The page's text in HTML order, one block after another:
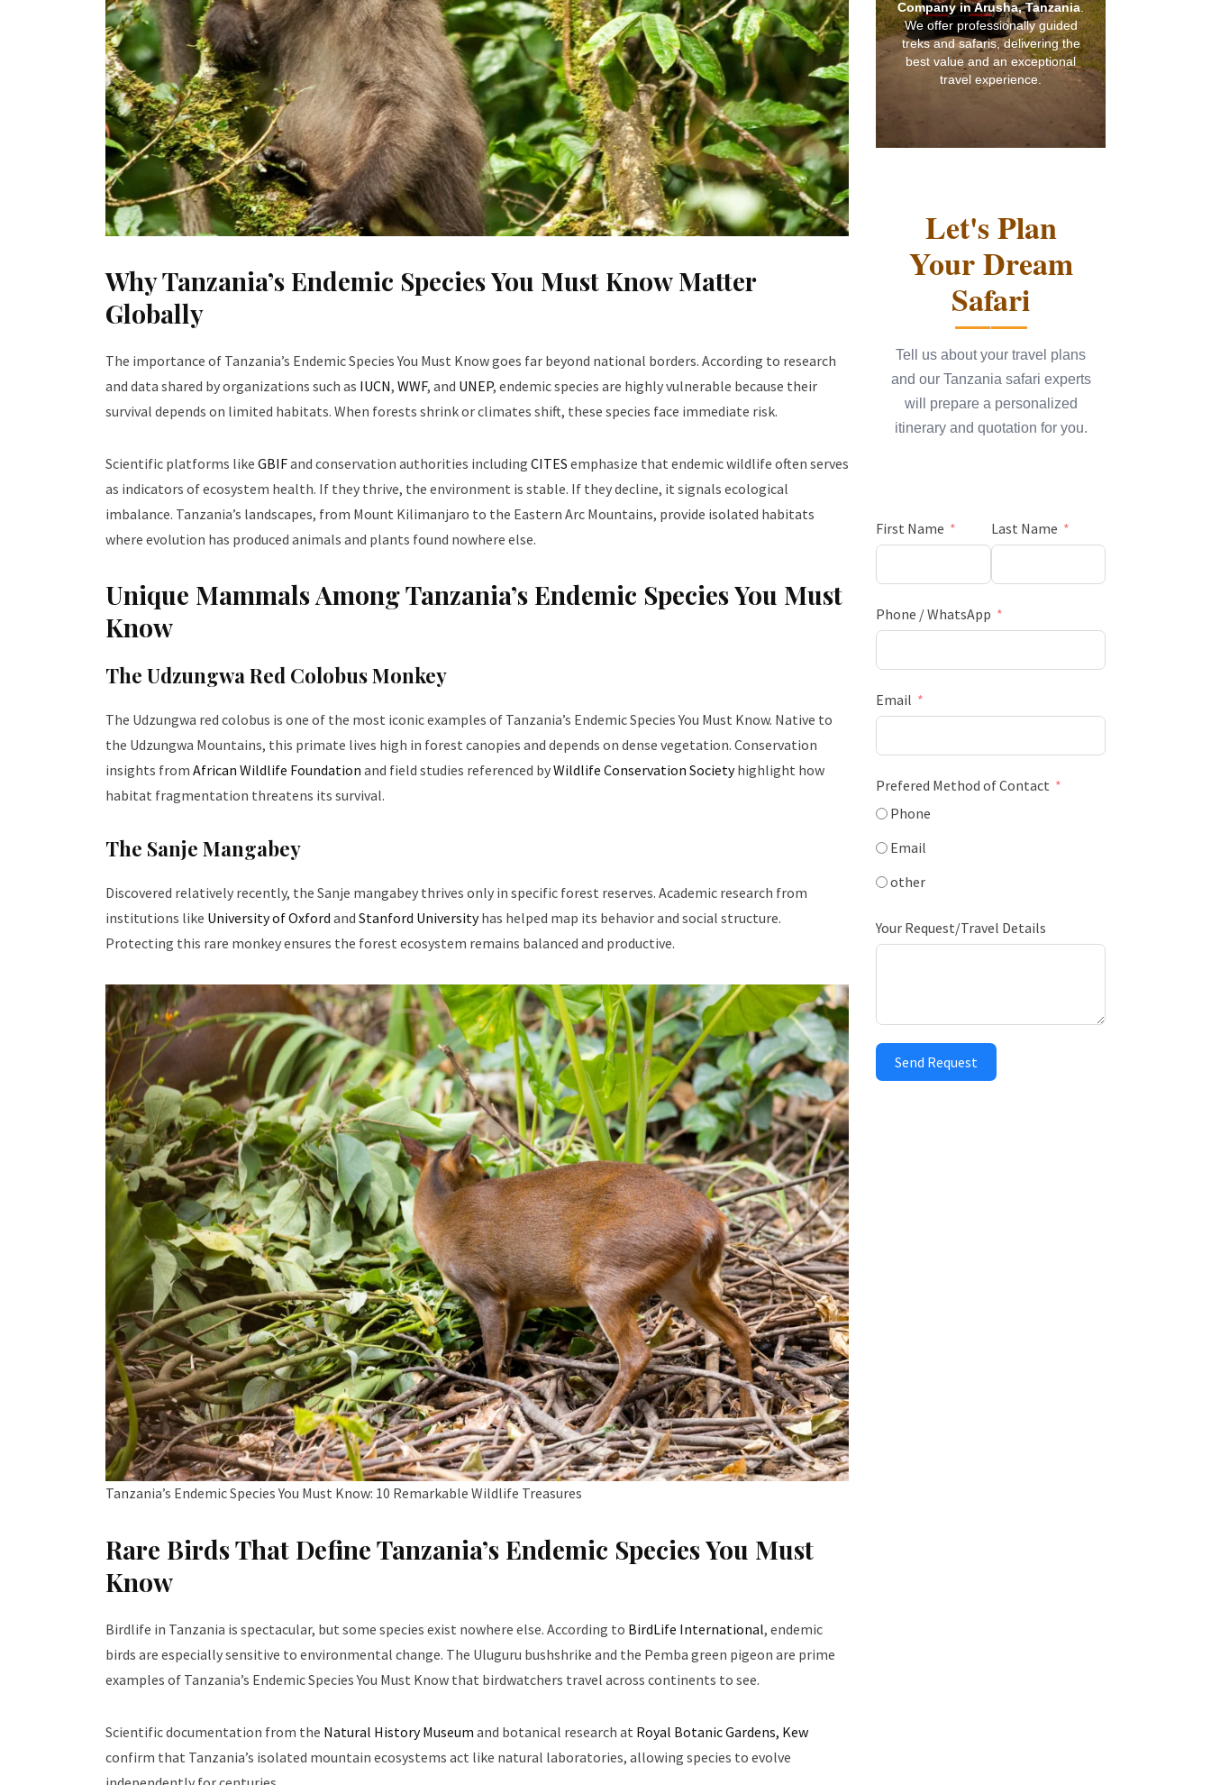
Why Tanzania’s Endemic Species You Must Know Matter
Globally
The importance of Tanzania’s Endemic Species You Must Know goes far beyond national borders. According to research
and data shared by organizations such as IUCN, WWF, and UNEP, endemic species are highly vulnerable because their
survival depends on limited habitats. When forests shrink or climates shift, these species face immediate risk.
Scientific platforms like GBIFand conservation authorities including CITES emphasize that endemic wildlife often serves
as indicators of ecosystem health. If they thrive, the environment is stable. If they decline, it signals ecological
imbalance. Tanzania’s landscapes, from Mount Kilimanjaro to the Eastern Arc Mountains, provide isolated habitats
where evolution has produced animals and plants found nowhere else.
Unique Mammals Among Tanzania’s Endemic Species You Must
Know
The Udzungwa Red Colobus Monkey
The Udzungwa red colobus is one of the most iconic examples of Tanzania’s Endemic Species You Must Know. Native to
the Udzungwa Mountains, this primate lives high in forest canopies and depends on dense vegetation. Conservation
insights from African Wildlife Foundation and field studies referenced byWildlife Conservation Societyhighlight how
habitat fragmentation threatens its survival.
The Sanje Mangabey
Discovered relatively recently, the Sanje mangabey thrives only in specific forest reserves. Academic research from
institutions like University of Oxford and Stanford Universityhas helped map its behavior and social structure.
Protecting this rare monkey ensures the forest ecosystem remains balanced and productive.
Tanzania’s Endemic Species You Must Know: 10 Remarkable Wildlife Treasures
Rare Birds That Define Tanzania’s Endemic Species You Must
Know
Birdlife in Tanzania is spectacular, but some species exist nowhere else. According to BirdLife International, endemic
birds are especially sensitive to environmental change. The Uluguru bushshrike and the Pemba green pigeon are prime
examples of Tanzania’s Endemic Species You Must Know that birdwatchers travel across continents to see.
Scientific documentation from the Natural History Museum and botanical research at Royal Botanic Gardens, Kew
confirm that Tanzania’s isolated mountain ecosystems act like natural laboratories, allowing species to evolve
Company in Arusha, Tanzania.
We offer professionally guided
treks and safaris, delivering the
best value and an exceptional
travel experience.
Let's Plan
Your Dream
Safari
Tell us about your travel plans
and our Tanzania safari experts
will prepare a personalized
itinerary and quotation for you.
First Name Last Name
Phone / WhatsApp
Email
Prefered Method of Contact
Phone
Email
other
Your Request/Travel Details
Send Request